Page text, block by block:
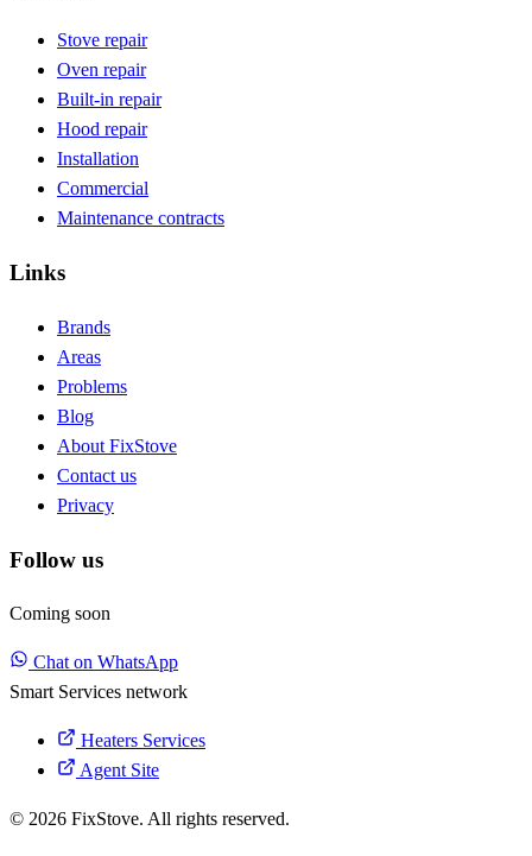
Stove repair
Oven repair
Built-in repair
Hood repair
Installation
Commercial
Maintenance contracts
Links
Brands
Areas
Problems
Blog
About FixStove
Contact us
Privacy
Follow us
Coming soon
Chat on WhatsApp
Smart Services network
Heaters Services
Agent Site
© 2026 FixStove. All rights reserved.